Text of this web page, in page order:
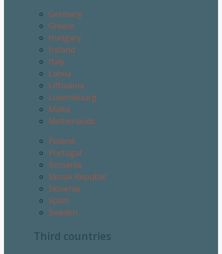
Germany
Greece
Hungary
Ireland
Italy
Latvia
Lithuania
Luxembourg
Malta
Netherlands
Poland
Portugal
Romania
Slovak Republic
Slovenia
Spain
Sweden
Third countries